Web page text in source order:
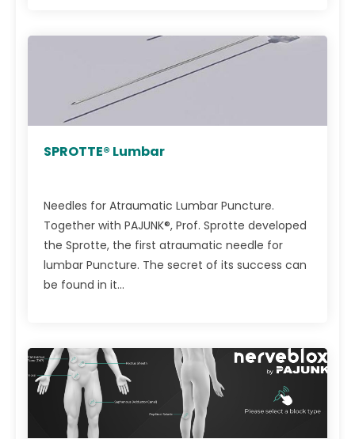
SPROTTE® Lumbar
Needles for Atraumatic Lumbar Puncture.
Together with PAJUNK®, Prof. Sprotte developed
the Sprotte, the first atraumatic needle for
lumbar Puncture. The secret of its success can
be found in it...